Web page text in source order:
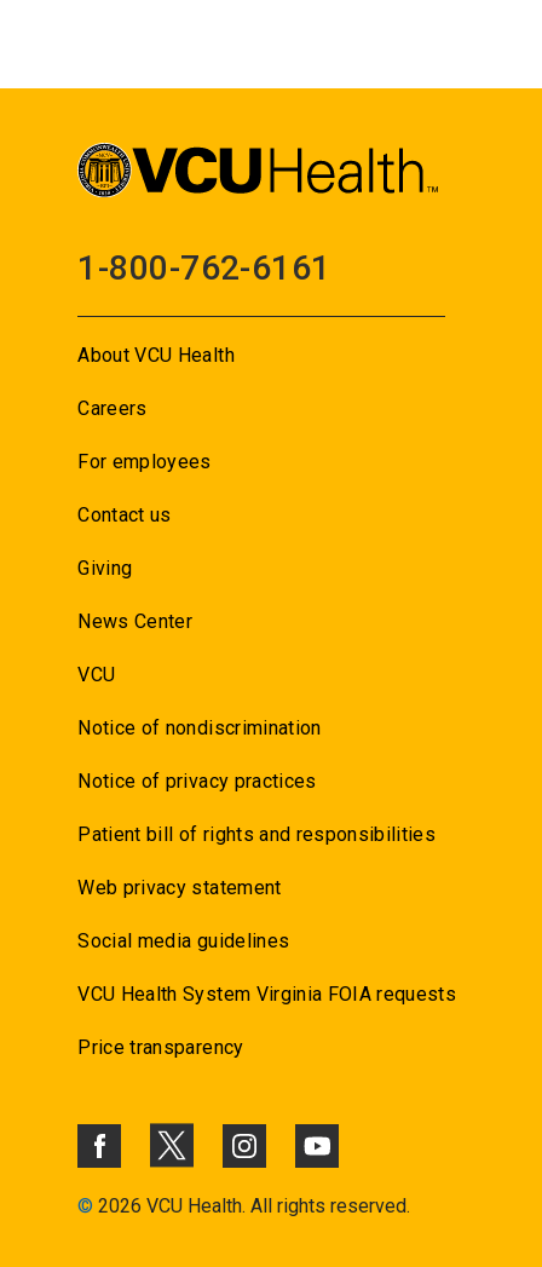
1-800-762-6161
About VCU Health
Careers
For employees
Contact us
Giving
News Center
VCU
Notice of nondiscrimination
Notice of privacy practices
Patient bill of rights and responsibilities
Web privacy statement
Social media guidelines
VCU Health System Virginia FOIA requests
Price transparency
© 2026 VCU Health. All rights reserved.